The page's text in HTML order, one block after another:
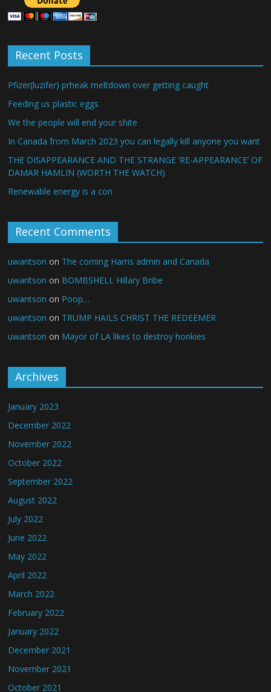
Recent Posts
Pfizer(luzifer) prheak meltdown over getting caught
Feeding us plastic eggs
We the people will end your shite
In Canada from March 2023 you can legally kill anyone you want
THE DISAPPEARANCE AND THE STRANGE ‘RE-APPEARANCE’ OF
DAMAR HAMLIN (WORTH THE WATCH)
Renewable energy is a con
Recent Comments
uwantson on The coming Harris admin and Canada
uwantson on BOMBSHELL Hillary Bribe
uwantson on Poop…
uwantson on TRUMP HAILS CHRIST THE REDEEMER
uwantson on Mayor of LA likes to destroy honkies
Archives
January 2023
December 2022
November 2022
October 2022
September 2022
August 2022
July 2022
June 2022
May 2022
April 2022
March 2022
February 2022
January 2022
December 2021
November 2021
October 2021